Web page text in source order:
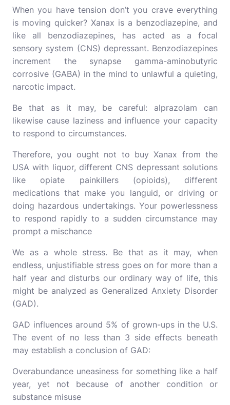
When you have tension don’t you crave everything
is moving quicker? Xanax is a benzodiazepine, and
like all benzodiazepines, has acted as a focal
sensory system (CNS) depressant. Benzodiazepines
increment the synapse gamma-aminobutyric
corrosive (GABA) in the mind to unlawful a quieting,
narcotic impact.
Be that as it may, be careful: alprazolam can
likewise cause laziness and influence your capacity
to respond to circumstances.
Therefore, you ought not to buy Xanax from the
USA with liquor, different CNS depressant solutions
like opiate painkillers (opioids), different
medications that make you languid, or driving or
doing hazardous undertakings. Your powerlessness
to respond rapidly to a sudden circumstance may
prompt a mischance
We as a whole stress. Be that as it may, when
endless, unjustifiable stress goes on for more than a
half year and disturbs our ordinary way of life, this
might be analyzed as Generalized Anxiety Disorder
(GAD).
GAD influences around 5% of grown-ups in the U.S.
The event of no less than 3 side effects beneath
may establish a conclusion of GAD:
Overabundance uneasiness for something like a half
year, yet not because of another condition or
substance misuse